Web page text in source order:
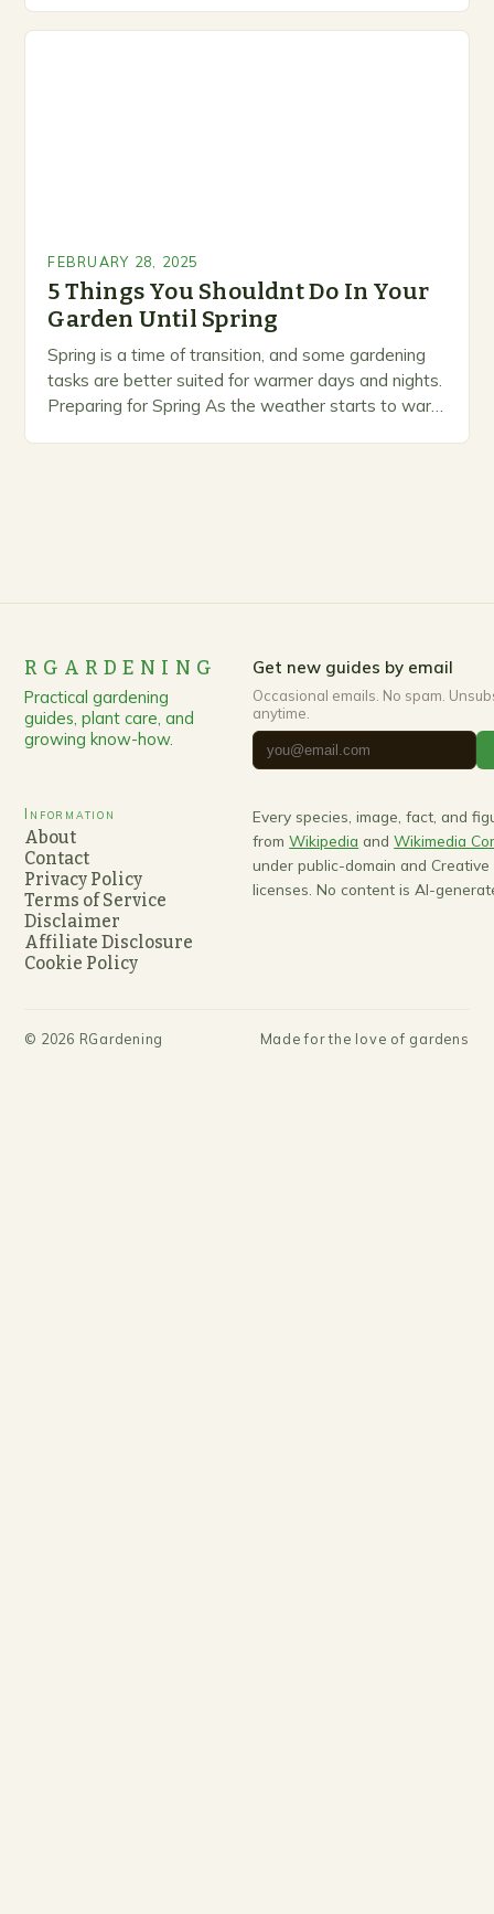
FEBRUARY 28, 2025
5 Things You Shouldnt Do In Your
Garden Until Spring
Spring is a time of transition, and some gardening
tasks are better suited for warmer days and nights.
Preparing for Spring As the weather starts to warm
RGARDENING
Practical gardening
guides, plant care, and
growing know-how.
Get new guides by email
Occasional emails. No spam.
anytime.
Information
About
Contact
Privacy Policy
Terms of Service
Disclaimer
Affiliate Disclosure
Cookie Policy
Every species, image, fact, and
from Wikipedia and Wikimedia
under public-domain and Creative
licenses. No content is AI-
© 2026 RGardening Made for the love of gardens